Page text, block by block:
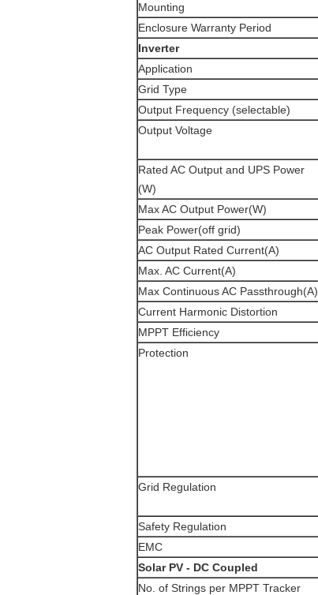
Mounting
Enclosure Warranty Period
Inverter
Application
Grid Type
Output Frequency (selectable)
Output Voltage
Rated AC Output and UPS Power
(W)
Max AC Output Power(W)
Peak Power(off grid)
AC Output Rated Current(A)
Max. AC Current(A)
Max Continuous AC Passthrough(A)
Current Harmonic Distortion
MPPT Efficiency
Protection
Grid Regulation
Safety Regulation
EMC
Solar PV - DC Coupled
No. of Strings per MPPT Tracker